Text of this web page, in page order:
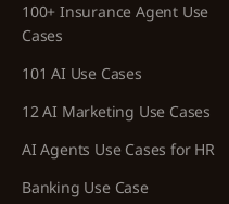
100+ Insurance Agent Use
Cases
101 AI Use Cases
12 AI Marketing Use Cases
AI Agents Use Cases for HR
Banking Use Case